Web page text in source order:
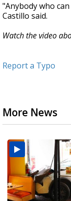
"Anybody who
Castillo said.
Watch the video
Report a Typo
More News